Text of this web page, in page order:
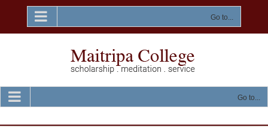
content
Go to...
Go to...